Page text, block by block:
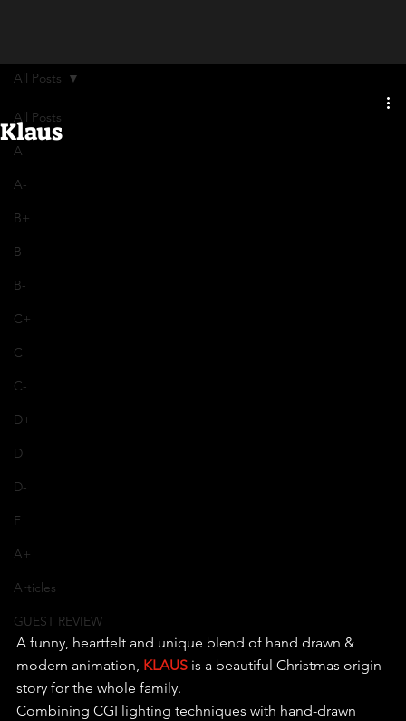
All Posts
A
A-
B+
B
B-
C+
C
C-
D+
D
D-
F
A+
Articles
GUEST REVIEW
All Posts
Klaus
A funny, heartfelt and unique blend of hand drawn &
modern animation, KLAUS is a beautiful Christmas origin
story for the whole family.
Combining CGI lighting techniques with hand-drawn